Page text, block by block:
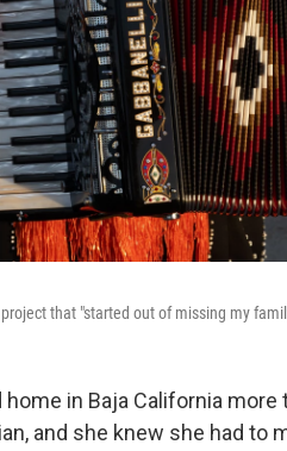
that "started out of missing my
in Baja California more
and she knew she had to